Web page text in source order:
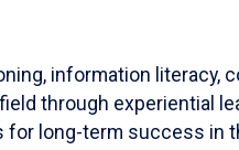
information literacy,
through experiential
for long-term success in